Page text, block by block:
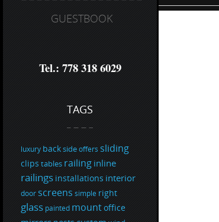
GUESTBOOK
Tel.: 778 318 6029
TAGS
luxurybacksideofferssliding
clipstablesrailinginline
railingsinstallationsinterior
doorscreenssimpleright
glasspaintedmountoffice